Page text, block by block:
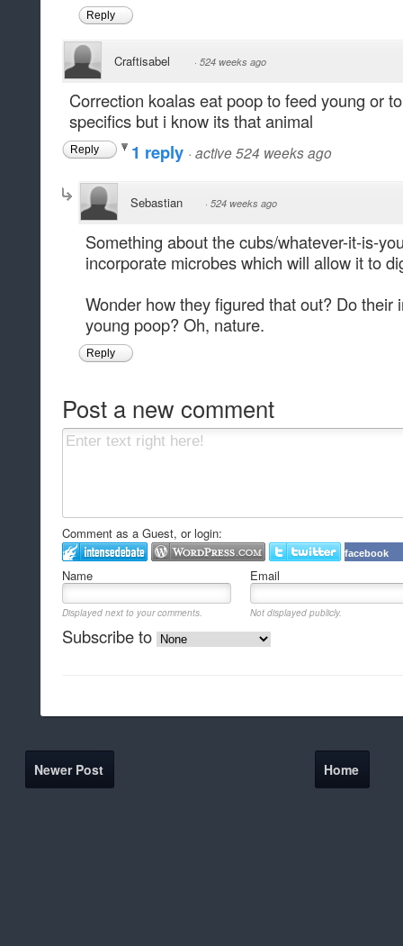
Reply
Craftisabel · 524 weeks ago
Correction koalas eat poop to feed young or
specifics but i know its that animal
Reply 1 reply · active 524 weeks ago
Sebastian · 524 weeks ago
Something about the cubs/whatever-it-is-
incorporate microbes which will allow it to
Wonder how they figured that out? Do their
young poop? Oh, nature.
Reply
Post a new comment
Comment as a Guest, or login:
facebook
Name Email
Displayed next to your comments. Not displayed publicly.
Subscribe to
Newer Post Home